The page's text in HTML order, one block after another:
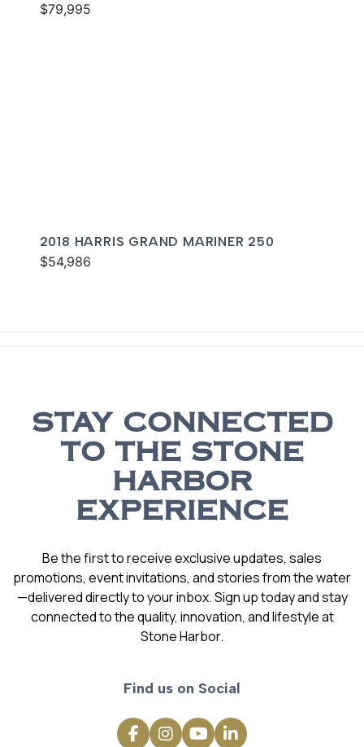
$79,995
2018 HARRIS GRAND MARINER 250
$54,986
STAY CONNECTED
TO THE STONE
HARBOR
EXPERIENCE
Be the first to receive exclusive updates, sales
promotions, event invitations, and stories from the water
—delivered directly to your inbox. Sign up today and stay
connected to the quality, innovation, and lifestyle at
Stone Harbor.
Find us on Social